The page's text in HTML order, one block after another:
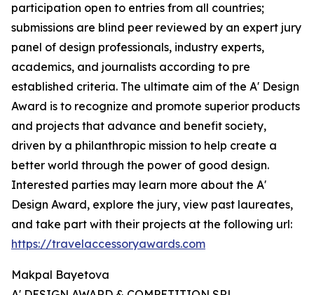
participation open to entries from all countries;
submissions are blind peer reviewed by an expert jury
panel of design professionals, industry experts,
academics, and journalists according to pre
established criteria. The ultimate aim of the A' Design
Award is to recognize and promote superior products
and projects that advance and benefit society,
driven by a philanthropic mission to help create a
better world through the power of good design.
Interested parties may learn more about the A'
Design Award, explore the jury, view past laureates,
and take part with their projects at the following url:
https://travelaccessoryawards.com
Makpal Bayetova